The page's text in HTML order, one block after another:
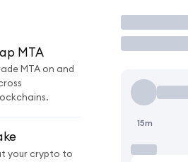
MTA
MTA on and
your crypto to
Trade
15m